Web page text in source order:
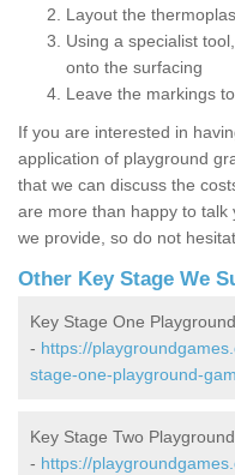
Layout the
Using a specialist
onto the surfacing
Leave the markings
If you are interested in
application of playground
that we can discuss the
are more than happy to
we provide, so do not
Other Key Stage We
Key Stage One
- https://
stage-one-playground-
Key Stage Two
- https://